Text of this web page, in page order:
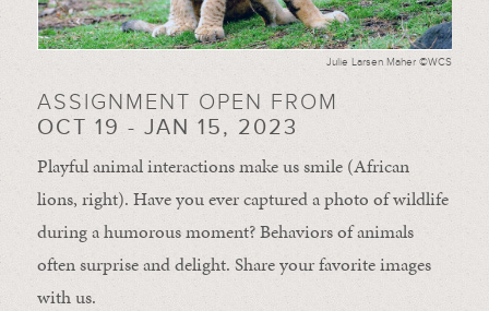
Julie Larsen Maher ©WCS
ASSIGNMENT OPEN FROM
OCT 19 - JAN 15, 2023
Playful animal interactions make us smile (African
lions, right). Have you ever captured a photo of wildlife
during a humorous moment?Behaviors of animals
oftensurprise anddelight. Share your favorite images
with us.